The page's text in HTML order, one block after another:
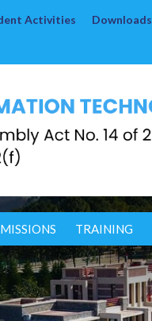
Activities Downloads
TRAINING